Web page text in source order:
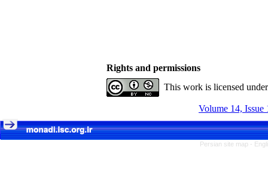
Rights and permissions
This work is licensed
Volume 14, Issue
Persian site map -